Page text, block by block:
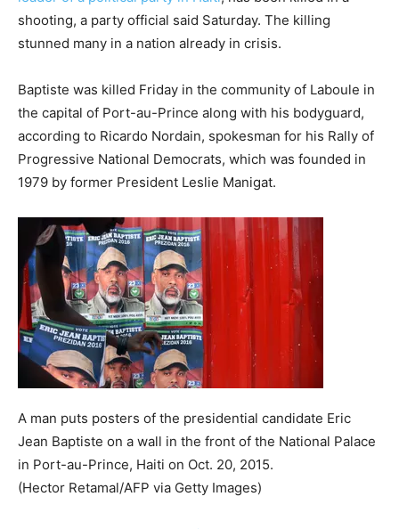
shooting, a party official said Saturday. The killing
stunned many in a nation already in crisis.
Baptiste was killed Friday in the community of Laboule in
the capital of Port-au-Prince along with his bodyguard,
according to Ricardo Nordain, spokesman for his Rally of
Progressive National Democrats, which was founded in
1979 by former President Leslie Manigat.
A man puts posters of the presidential candidate Eric
Jean Baptiste on a wall in the front of the National Palace
in Port-au-Prince, Haiti on Oct. 20, 2015.
(Hector Retamal/AFP via Getty Images)